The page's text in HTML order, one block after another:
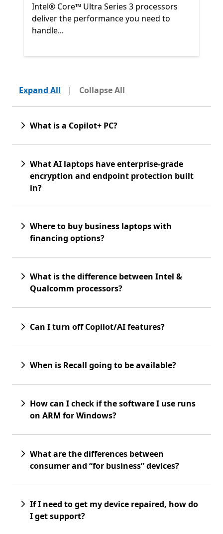
Intel® Core™ Ultra Series 3 processors
deliver the performance you need to
handle...
End of Shop other products
Expand All | Collapse All
What is a Copilot+ PC?
What AI laptops have enterprise-grade
encryption and endpoint protection built
in?
Where to buy business laptops with
financing options?
What is the difference between Intel &
Qualcomm processors?
Can I turn off Copilot/AI features?
When is Recall going to be available?
How can I check if the software I use runs
on ARM for Windows?
What are the differences between
consumer and “for business” devices?
If I need to get my device repaired, how do
I get support?